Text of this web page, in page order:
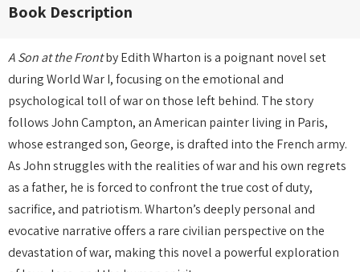
Book Description
A Son at the Frontby Edith Wharton is a poignant novel set
during World War I, focusing on the emotional and
psychological toll of war on those left behind. The story
follows John Campton, an American painter living in Paris,
whose estranged son, George, is drafted into the French army.
As John struggles with the realities of war and his own regrets
as a father, he is forced to confront the true cost of duty,
sacrifice, and patriotism. Wharton’s deeply personal and
evocative narrative offers a rare civilian perspective on the
devastation of war, making this novel a powerful exploration